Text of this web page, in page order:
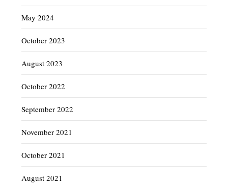
May 2024
October 2023
August 2023
October 2022
September 2022
November 2021
October 2021
August 2021